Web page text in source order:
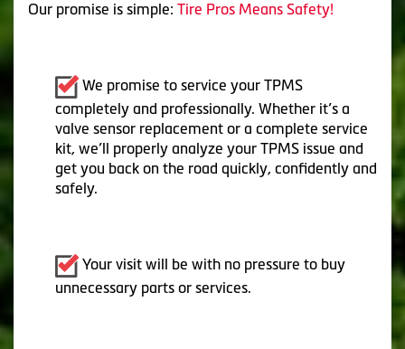
Our promise is simple: Tire Pros Means Safety!
We promise to service your TPMS
completely and professionally. Whether it’s a
valve sensor replacement or a complete service
kit, we’ll properly analyze your TPMS issue and
get you back on the road quickly, confidently and
safely.
Your visit will be with no pressure to buy
unnecessary parts or services.